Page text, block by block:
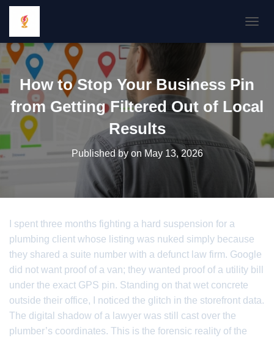
How to Stop Your Business Pin
from Getting Filtered Out of Local
Results
Published by on May 13, 2026
I spent three months fighting a hard suspension for a
plumbing client whose listing was nuked simply because
they shared a suite number with a defunct law firm. Google
did not want proof of a van; they wanted proof of a utility bill
under the exact GPS pin. Standing on that wet concrete
outside their office, I noticed the glitch in the storefront data.
The digital shadow of a lawyer was still cast over the
plumber’s coordinates. This is the forensic reality of the